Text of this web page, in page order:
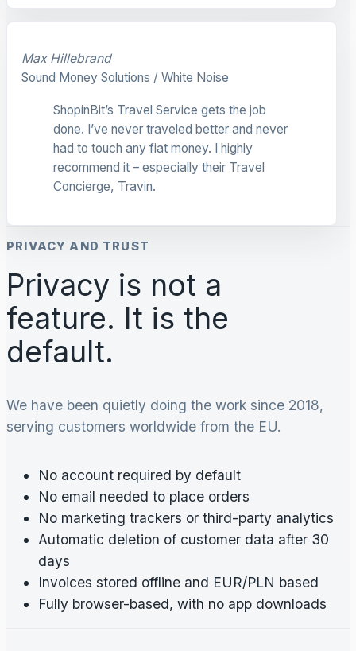
Max Hillebrand
Sound Money Solutions / White Noise
ShopinBit’s Travel Service gets the job
done. I’ve never traveled better and never
had to touch any fiat money. I highly
recommend it – especially their Travel
Concierge, Travin.
PRIVACY AND TRUST
Privacy is not a
feature. It is the
default.
We have been quietly doing the work since 2018,
serving customers worldwide from the EU.
No account required by default
No email needed to place orders
No marketing trackers or third-party analytics
Automatic deletion of customer data after 30
days
Invoices stored offline and EUR/PLN based
Fully browser-based, with no app downloads